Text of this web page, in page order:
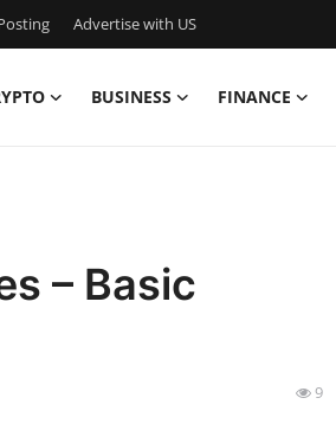
Advertise with US
BUSINESS FINANCE
– Basic
9